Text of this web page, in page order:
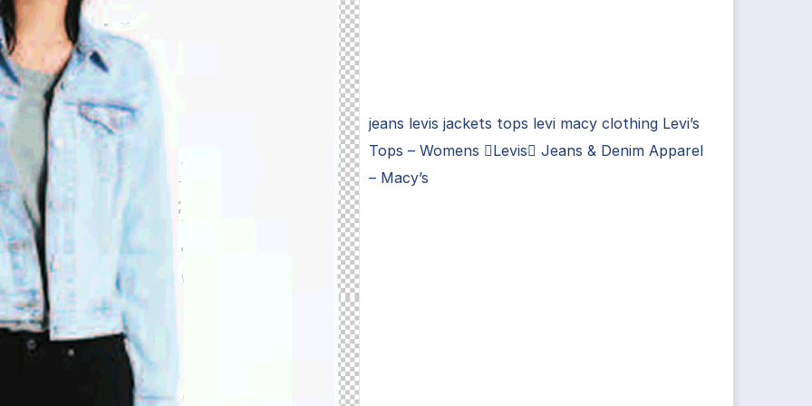
jeans levis jackets tops levi macy clothing Levi’s
Tops – Womens Levis Jeans & Denim Apparel
– Macy’s